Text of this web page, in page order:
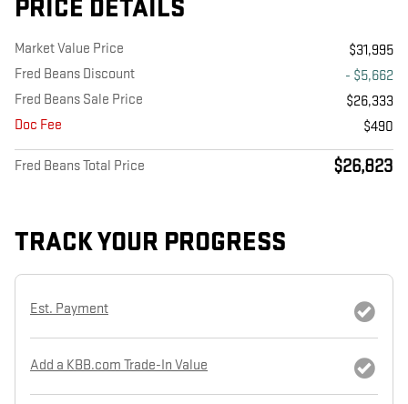
PRICE DETAILS
Market Value Price
$31,995
Fred Beans Discount
- $5,662
Fred Beans Sale Price
$26,333
Doc Fee
$490
Fred Beans Total Price $26,823
TRACK YOUR PROGRESS
Est. Payment
Add a KBB.com Trade-In Value